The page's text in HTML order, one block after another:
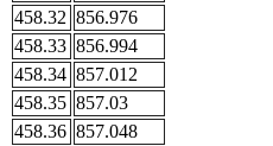
458.32 856.976
458.33 856.994
458.34 857.012
458.35 857.03
458.36 857.048